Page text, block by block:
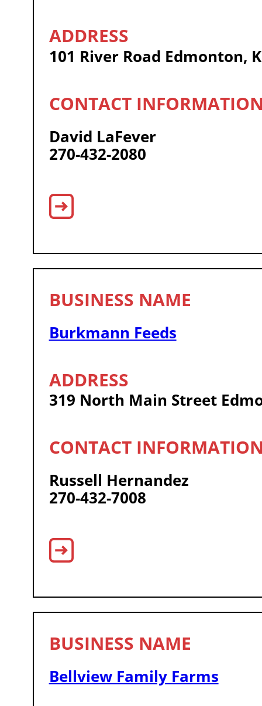
101 River Road Edmonton,
David LaFever
270-432-2080
Burkmann Feeds
319 North Main Street
Russell Hernandez
270-432-7008
Bellview Family Farms